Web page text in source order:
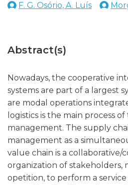
F. G. Osório, A. Luís
Abstract(s)
Nowadays, the cooperative
systems are part of a largest
are modal operations
logistics is the main process
management. The supply
management as a
value chain is a collaborative/
organization of stakeholders,
opetition, to perform a